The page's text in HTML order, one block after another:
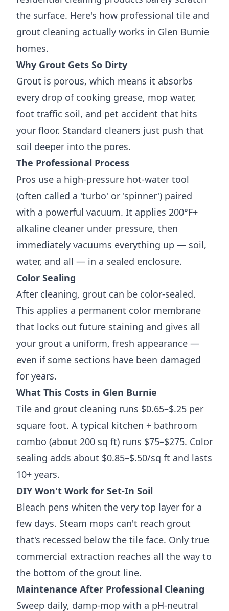
the surface. Here's how professional tile and
grout cleaning actually works in Glen Burnie
homes.
Why Grout Gets So Dirty
Grout is porous, which means it absorbs
every drop of cooking grease, mop water,
foot traffic soil, and pet accident that hits
your floor. Standard cleaners just push that
soil deeper into the pores.
The Professional Process
Pros use a high-pressure hot-water tool
(often called a 'turbo' or 'spinner') paired
with a powerful vacuum. It applies 200°F+
alkaline cleaner under pressure, then
immediately vacuums everything up — soil,
water, and all — in a sealed enclosure.
Color Sealing
After cleaning, grout can be color-sealed.
This applies a permanent color membrane
that locks out future staining and gives all
your grout a uniform, fresh appearance —
even if some sections have been damaged
for years.
What This Costs in Glen Burnie
Tile and grout cleaning runs $0.65–$.25 per
square foot. A typical kitchen + bathroom
combo (about 200 sq ft) runs $75–$275. Color
sealing adds about $0.85–$.50/sq ft and lasts
10+ years.
DIY Won't Work for Set-In Soil
Bleach pens whiten the very top layer for a
few days. Steam mops can't reach grout
that's recessed below the tile face. Only true
commercial extraction reaches all the way to
the bottom of the grout line.
Maintenance After Professional Cleaning
Sweep daily, damp-mop with a pH-neutral